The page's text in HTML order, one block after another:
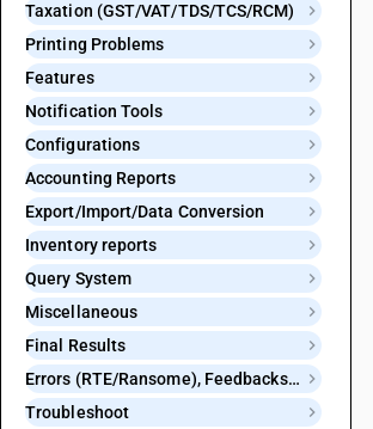
Taxation (GST/VAT/TDS/TCS/RCM)
Printing Problems
Features
Notification Tools
Configurations
Accounting Reports
Export/Import/Data Conversion
Inventory reports
Query System
Miscellaneous
Final Results
Errors (RTE/Ransome), Feedbacks and Bugs
Troubleshoot